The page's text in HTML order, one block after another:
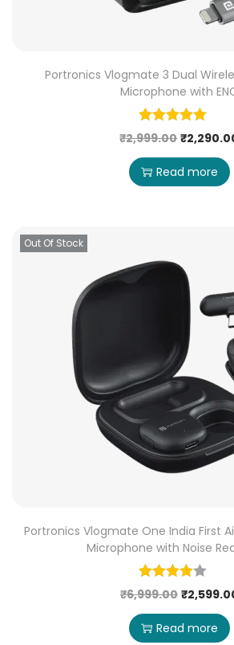
Portronics Vlogmate 3 Dual
Microphone with
₹2,999.00 ₹
Read more
Out Of Stock
Portronics Vlogmate One India First
Microphone with Noise
₹6,999.00 ₹
Read more